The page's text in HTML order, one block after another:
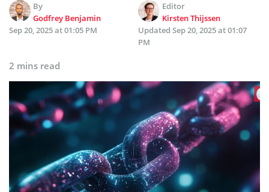
By
Godfrey Benjamin
Editor
Kirsten Thijssen
Sep 20, 2025 at 01:05 PM
Updated Sep 20, 2025 at 01:07
PM
2 mins read